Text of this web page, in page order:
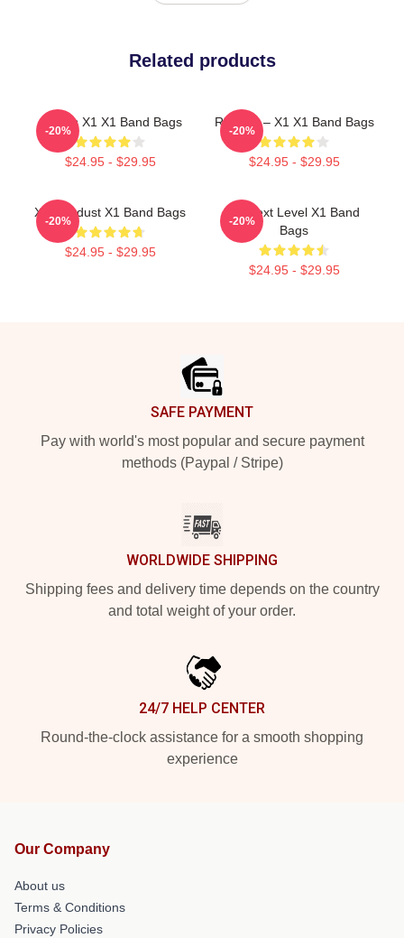
Related products
Always X1 X1 Band Bags
$24.95 - $29.95
-20%
Rise Up – X1 X1 Band Bags
$24.95 - $29.95
-20%
X1 Stardust X1 Band Bags
$24.95 - $29.95
-20%
X1 Next Level X1 Band
Bags
$24.95 - $29.95
-20%
SAFE PAYMENT
Pay with world's most popular and secure payment
methods (Paypal / Stripe)
WORLDWIDE SHIPPING
Shipping fees and delivery time depends on the country
and total weight of your order.
24/7 HELP CENTER
Round-the-clock assistance for a smooth shopping
experience
Our Company
About us
Terms & Conditions
Privacy Policies